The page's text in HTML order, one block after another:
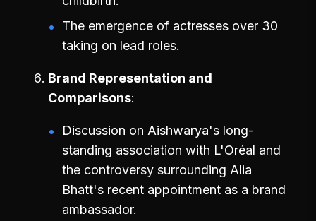
The emergence of actresses over 30
taking on lead roles.
Brand Representation and
Comparisons
Discussion on Aishwarya's long-
standing association with L'Oréal and
the controversy surrounding Alia
Bhatt's recent appointment as a brand
ambassador.